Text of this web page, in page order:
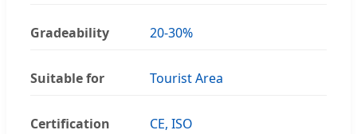
Gradeability 20-30%
Suitable for Tourist Area
Certification CE, ISO